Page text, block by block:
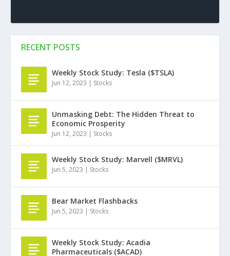
RECENT POSTS
Weekly Stock Study: Tesla ($TSLA)
Jun 12, 2023 | Stocks
Unmasking Debt: The Hidden Threat to
Economic Prosperity
Jun 12, 2023 | Stocks
Weekly Stock Study: Marvell ($MRVL)
Jun 5, 2023 | Stocks
Bear Market Flashbacks
Jun 5, 2023 | Stocks
Weekly Stock Study: Acadia
Pharmaceuticals ($ACAD)